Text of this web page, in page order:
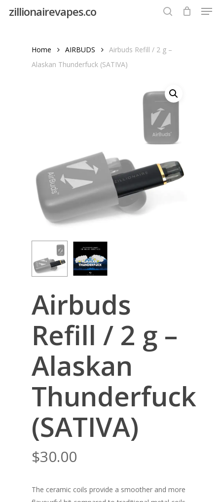
zillionairevapes.co
Home AIRBUDS
Airbuds Refill / 2 g –
Alaskan Thunderfuck (SATIVA)
Airbuds
Refill / 2 g –
Alaskan
Thunderfuck
(SATIVA)
$30.00
The ceramic coils provide a smoother and more